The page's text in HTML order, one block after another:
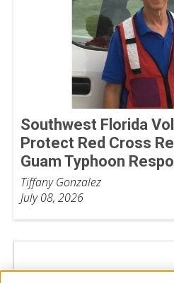
Southwest Florida
Protect Red Cross
Guam Typhoon
Tiffany Gonzalez
July 08, 2026